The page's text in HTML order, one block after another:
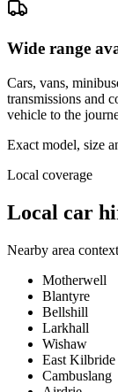
Wide range
Cars, vans,
transmissions and
vehicle to the
Exact model, size
Local coverage
Local car
Nearby area context
Motherwell
Blantyre
Bellshill
Larkhall
Wishaw
East Kilbride
Cambuslang